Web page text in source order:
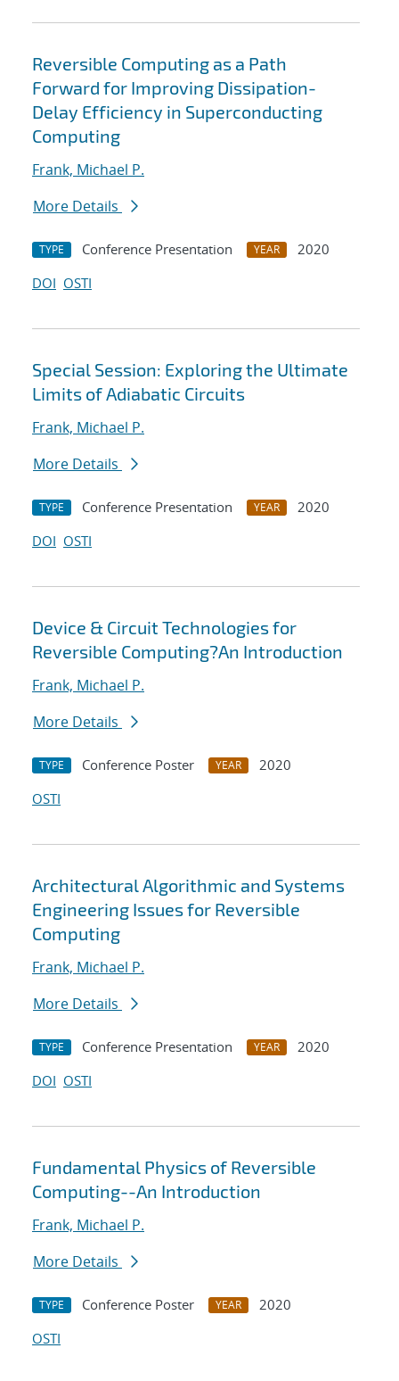
Reversible Computing as a Path
Forward for Improving Dissipation-
Delay Efficiency in Superconducting
Computing
Frank, Michael P.
More Details
TYPE Conference Presentation YEAR
2020
DOI OSTI
Special Session: Exploring the Ultimate
Limits of Adiabatic Circuits
Frank, Michael P.
More Details
TYPE Conference Presentation YEAR
2020
DOI OSTI
Device & Circuit Technologies for
Reversible Computing?An Introduction
Frank, Michael P.
More Details
TYPE Conference Poster YEAR
2020
OSTI
Architectural Algorithmic and Systems
Engineering Issues for Reversible
Computing
Frank, Michael P.
More Details
TYPE Conference Presentation YEAR
2020
DOI OSTI
Fundamental Physics of Reversible
Computing--An Introduction
Frank, Michael P.
More Details
TYPE Conference Poster YEAR
2020
OSTI